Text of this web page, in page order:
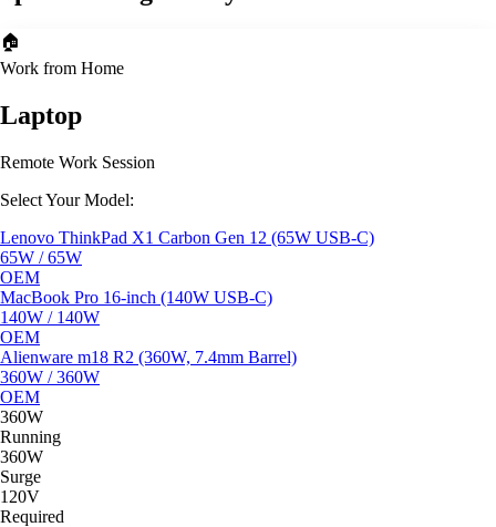
🏠
Work from Home
Laptop
Remote Work Session
Select Your Model:
Lenovo ThinkPad X1 Carbon Gen 12 (65W USB-C)
65W / 65W
OEM
MacBook Pro 16-inch (140W USB-C)
140W / 140W
OEM
Alienware m18 R2 (360W, 7.4mm Barrel)
360W / 360W
OEM
360W
Running
360W
Surge
120V
Required